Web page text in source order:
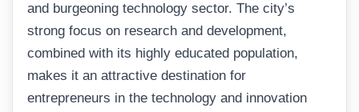
and burgeoning technology sector. The city’s
strong focus on research and development,
combined with its highly educated population,
makes it an attractive destination for
entrepreneurs in the technology and innovation